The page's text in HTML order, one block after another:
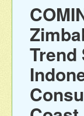
Trend